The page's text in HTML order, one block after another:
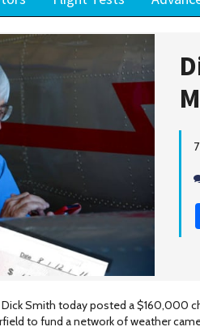
Smith today posted a $160,000
to fund a network of weather